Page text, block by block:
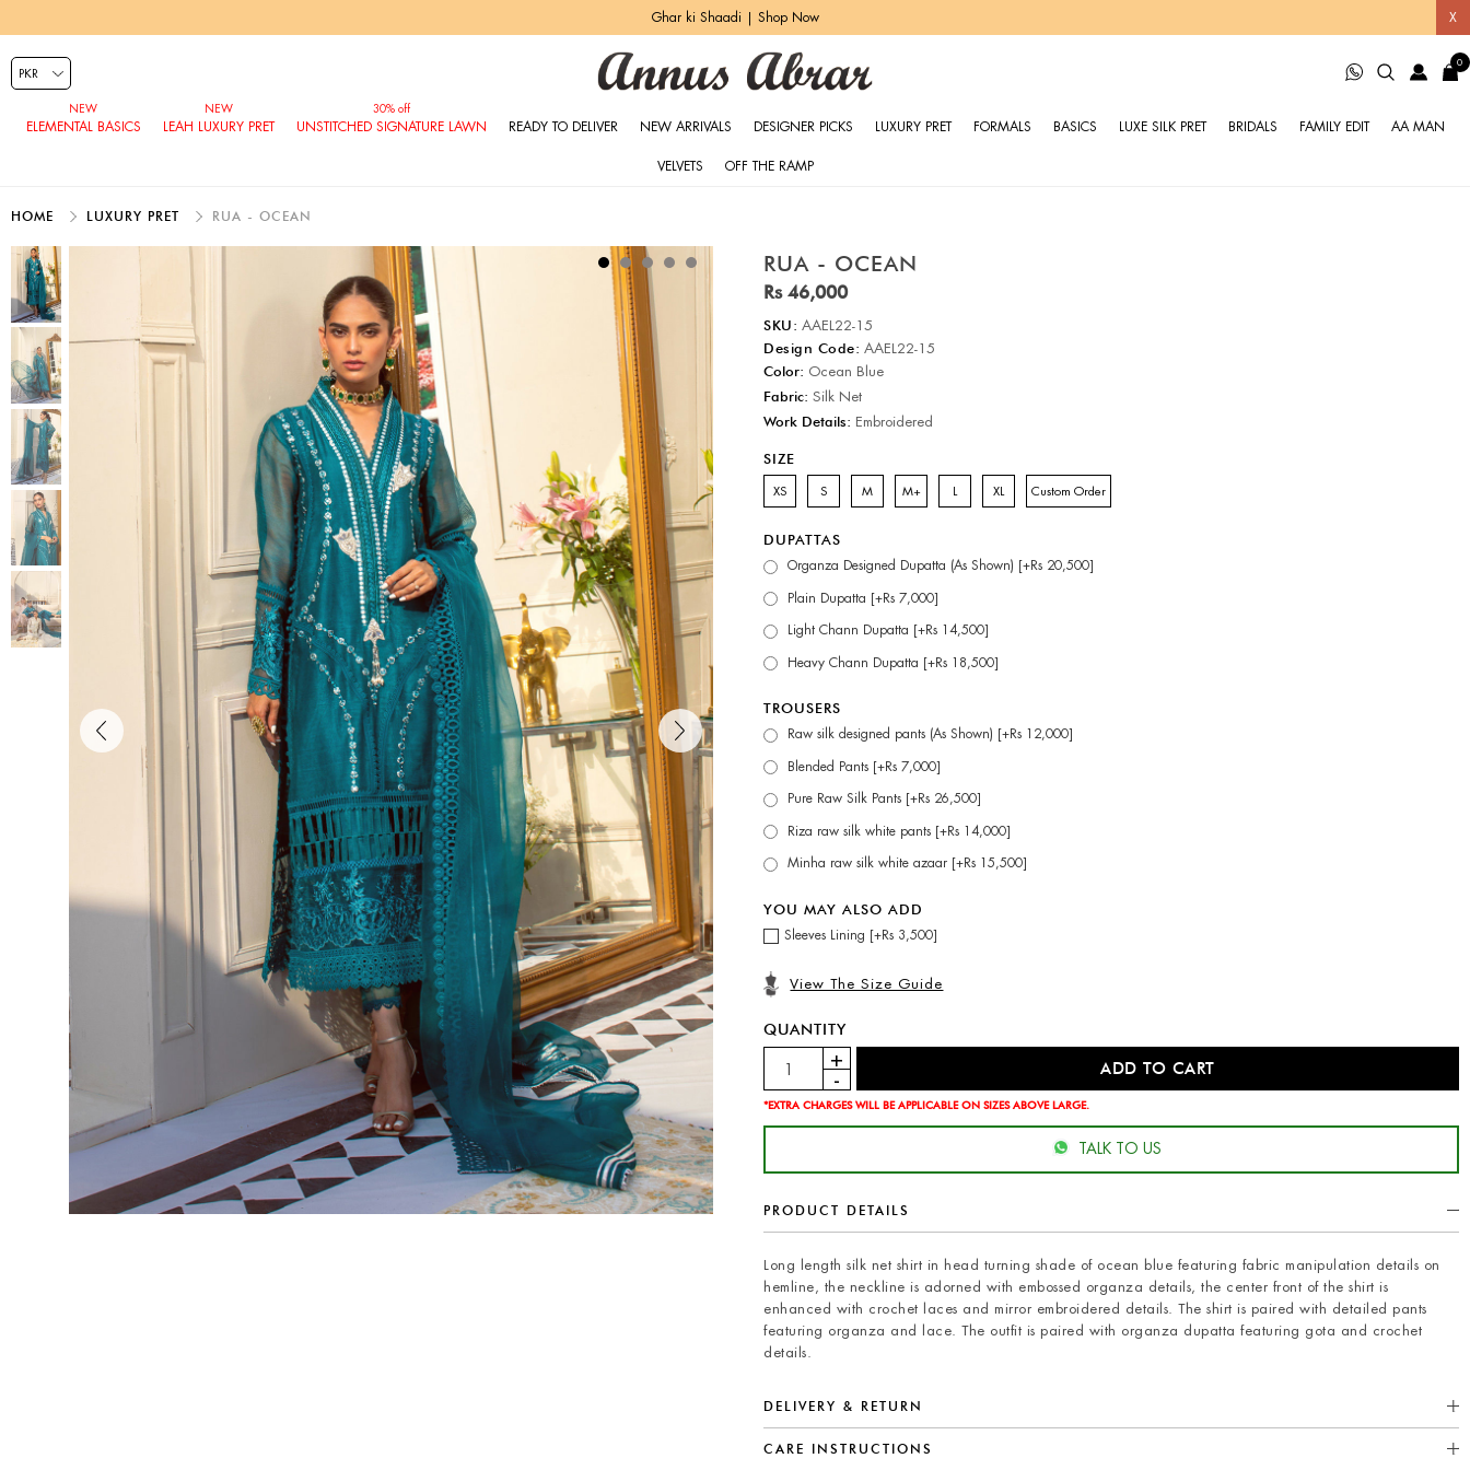
X
Ghar ki Shaadi | Shop Now
ELEMENTAL BASICS LEAH LUXURY PRET UNSTITCHED SIGNATURE LAWN READY TO DELIVER NEW ARRIVALS DESIGNER PICKS LUXURY PRET FORMALS BASICS LUXE SILK PRET BRIDALS FAMILY EDIT AA MAN
VELVETS OFF THE RAMP
0
HOME LUXURY PRET RUA - OCEAN
RUA - OCEAN
Rs 46,000
SKU: AAEL22-15
Design Code: AAEL22-15
Color: Ocean Blue
Fabric: Silk Net
Work Details: Embroidered
SIZE
XS S M M+ L XL Custom Order
DUPATTAS
Organza Designed Dupatta (As Shown) [+Rs 20,500]
Plain Dupatta [+Rs 7,000]
Light Chann Dupatta [+Rs 14,500]
Heavy Chann Dupatta [+Rs 18,500]
TROUSERS
Raw silk designed pants (As Shown) [+Rs 12,000]
Blended Pants [+Rs 7,000]
Pure Raw Silk Pants [+Rs 26,500]
Riza raw silk white pants [+Rs 14,000]
Minha raw silk white azaar [+Rs 15,500]
YOU MAY ALSO ADD
Sleeves Lining [+Rs 3,500]
View The Size Guide
QUANTITY
*EXTRA CHARGES WILL BE APPLICABLE ON SIZES ABOVE LARGE.
TALK TO US
PRODUCT DETAILS
Long length silk net shirt in head turning shade of ocean blue featuring fabric manipulation details on
hemline, the neckline is adorned with embossed organza details, the center front of the shirt is
enhanced with crochet laces and mirror embroidered details. The shirt is paired with detailed pants
featuring organza and lace. The outfit is paired with organza dupatta featuring gota and crochet
details.
DELIVERY & RETURN
CARE INSTRUCTIONS